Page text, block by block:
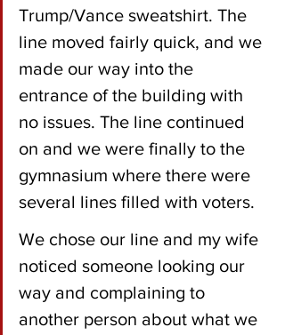
Trump/Vance sweatshirt. The
line moved fairly quick, and we
made our way into the
entrance of the building with
no issues. The line continued
on and we were finally to the
gymnasium where there were
several lines filled with voters.
We chose our line and my wife
noticed someone looking our
way and complaining to
another person about what we